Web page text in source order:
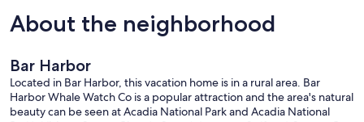
About the neighborhood
Bar Harbor
Located in Bar Harbor, this vacation home is in a rural area. Bar
Harbor Whale Watch Co is a popular attraction and the area's natural
beauty can be seen at Acadia National Park and Acadia National